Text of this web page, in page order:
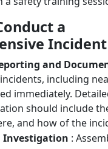
a
and
including
immediately.
should include
and how of the
Investigation :